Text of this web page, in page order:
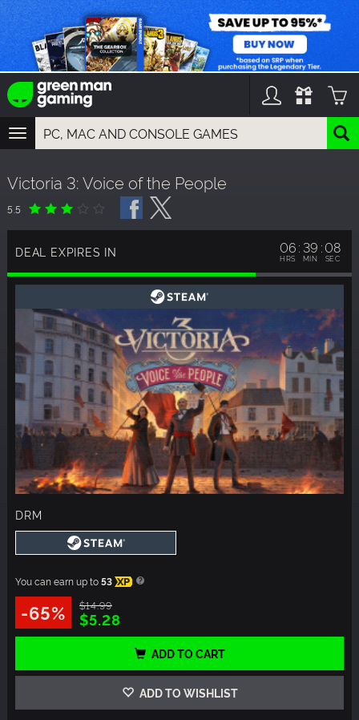
TOGGLE
NAVIGATION
GAMES
FRANCHISES
DLC
Victoria 3: Voice of the People
5.5
DEAL EXPIRES IN 06
HRS
39
MIN
07
SEC
DRM
You can earn up to53 XP
-65% $14.99
$5.28
ADD TO CART
ADD TO WISHLIST